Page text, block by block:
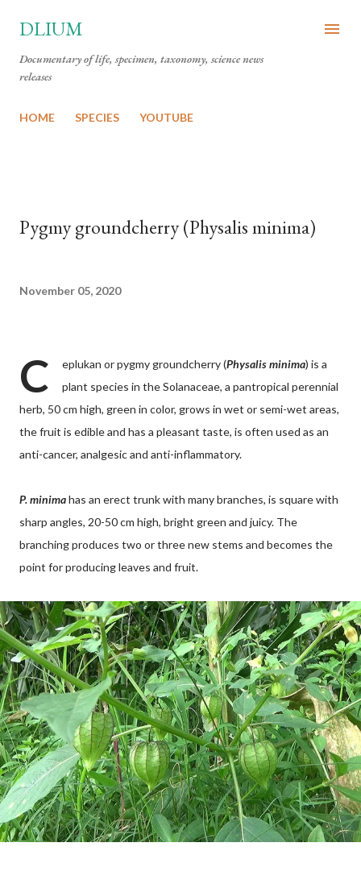
DLIUM
Documentary of life, specimen, taxonomy, science news
releases
HOME SPECIES YOUTUBE
Pygmy groundcherry (Physalis minima)
November 05, 2020
C eplukan or pygmy groundcherry (Physalis minima) is a
plant species in the Solanaceae, a pantropical perennial
herb, 50 cm high, green in color, grows in wet or semi-wet areas,
the fruit is edible and has a pleasant taste, is often used as an
anti-cancer, analgesic and anti-inflammatory.
P. minimahas an erect trunk with many branches, is square with
sharp angles, 20-50 cm high, bright green and juicy. The
branching produces two or three new stems and becomes the
point for producing leaves and fruit.